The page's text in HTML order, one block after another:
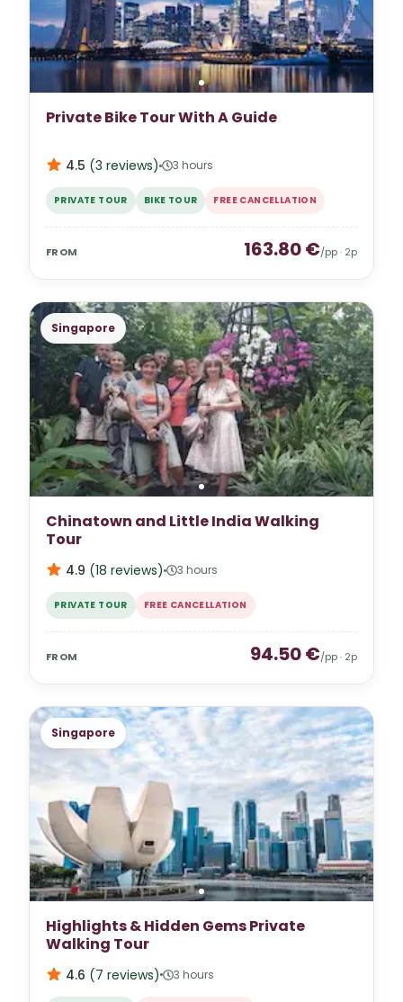
Private Bike Tour With A Guide
4.5 (3 reviews) 3 hours
PRIVATE TOUR BIKE TOUR FREE CANCELLATION
FROM 163.80€/pp · 2p
Singapore
Chinatown and Little India Walking
Tour
4.9 (18 reviews) 3 hours
PRIVATE TOUR FREE CANCELLATION
FROM 94.50€/pp · 2p
Singapore
Highlights & Hidden Gems Private
Walking Tour
4.6 (7 reviews) 3 hours